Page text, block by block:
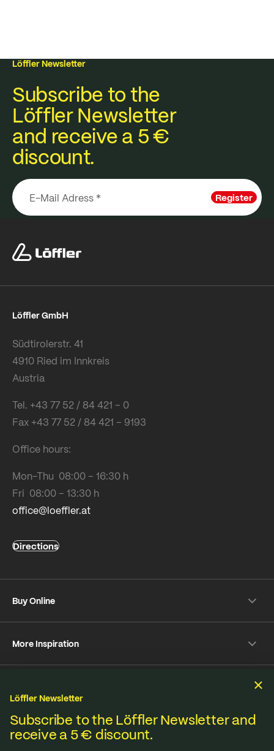
Löffler Newsletter
Subscribe to the
Löffler Newsletter
and receive a 5 €
discount.
Register
Löffler GmbH
Südtirolerstr. 41
4910 Ried im Innkreis
Austria
Tel. +43 77 52 / 84 421 – 0
Fax +43 77 52 / 84 421 – 9193
Office hours:
Mon-Thu 08:00 – 16:30 h
Fri 08:00 – 13:30 h
office@loeffler.at
Directions
Buy Online
Returns
Customer information
Online-Dispute Resolution Platform
More Inspiration
YouTube
Strava
We produce under fair standards, strict environmental
regulations and lived sustainability.
Terms & Conditions Privacy policy
Löffler Newsletter
Subscribe to the Löffler Newsletter and
receive a 5 € discount.